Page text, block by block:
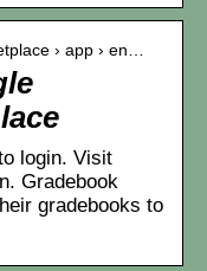
› app › en…
login. Visit
Gradebook
gradebooks to